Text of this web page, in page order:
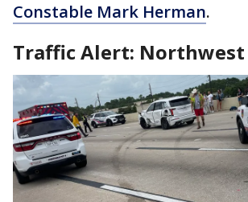
Constable Mark Herman.
Traffic Alert: Northwest